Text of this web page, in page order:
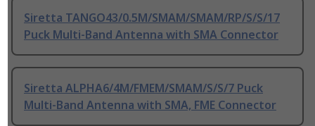
Siretta TANGO43/0.5M/SMAM/SMAM/RP/S/S/17
Puck Multi-Band Antenna with SMA Connector
Siretta ALPHA6/4M/FMEM/SMAM/S/S/7 Puck
Multi-Band Antenna with SMA, FME Connector